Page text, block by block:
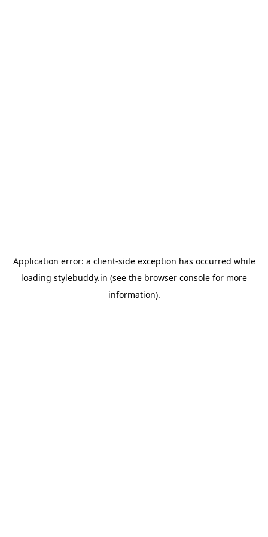
Application error: a client-side exception has occurred while
loading stylebuddy.in (see the browser console for more
information).